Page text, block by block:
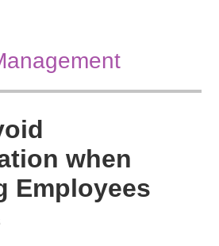
when
Employees